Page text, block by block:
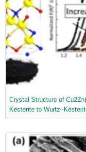
Crystal Structure of
Kesterite to